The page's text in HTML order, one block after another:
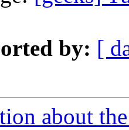
by: [
about